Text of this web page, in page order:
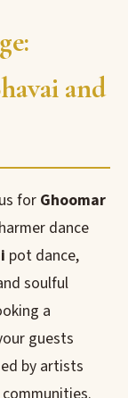
and
for Ghoomar
dance
pot dance,
soulful
a
guests
by artists